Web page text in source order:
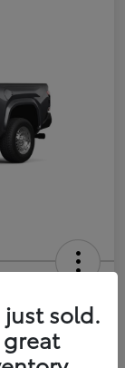
the-Door Price
just sold.
great